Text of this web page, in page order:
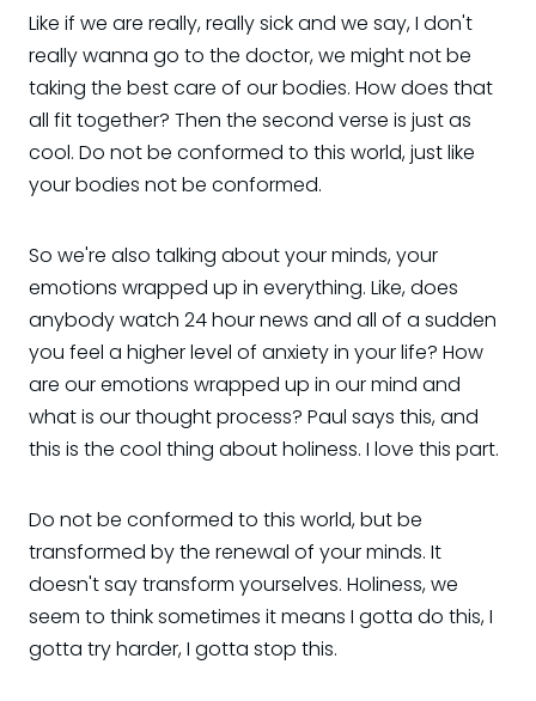
Like if we are really, really sick and we say, I don't
really wanna go to the doctor, we might not be
taking the best care of our bodies. How does that
all fit together? Then the second verse is just as
cool. Do not be conformed to this world, just like
your bodies not be conformed.
So we're also talking about your minds, your
emotions wrapped up in everything. Like, does
anybody watch 24 hour news and all of a sudden
you feel a higher level of anxiety in your life? How
are our emotions wrapped up in our mind and
what is our thought process? Paul says this, and
this is the cool thing about holiness. I love this part.
Do not be conformed to this world, but be
transformed by the renewal of your minds. It
doesn't say transform yourselves. Holiness, we
seem to think sometimes it means I gotta do this, I
gotta try harder, I gotta stop this.